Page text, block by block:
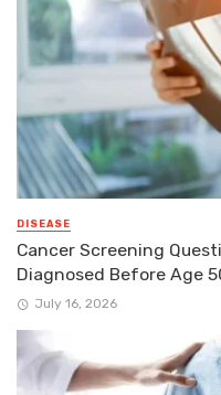
DISEASE
Cancer Screening
Diagnosed Before Age
July 16, 2026